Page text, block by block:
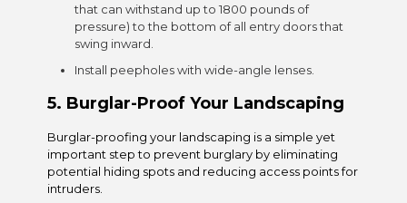
that can withstand up to 1800 pounds of
pressure) to the bottom of all entry doors that
swing inward.
Install peepholes with wide-angle lenses.
5. Burglar-Proof Your Landscaping
Burglar-proofing your landscaping is a simple yet
important step to prevent burglary by eliminating
potential hiding spots and reducing access points for
intruders.